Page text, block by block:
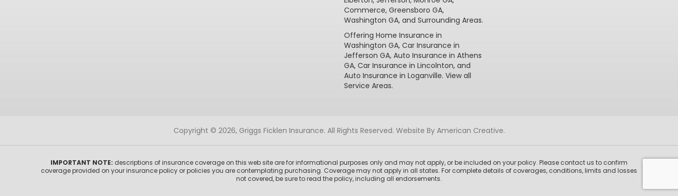
Commerce, Greensboro GA,
Washington GA, and Surrounding Areas.
Offering Home Insurance in
Washington GA, Car Insurance in
Jefferson GA, Auto Insurance in Athens
GA, Car Insurance in Lincolnton, and
Auto Insurance in Loganville. View all
Service Areas.
Copyright © 2026, Griggs Ficklen Insurance. All Rights Reserved. Website By American Creative.
IMPORTANT NOTE: descriptions of insurance coverage on this web site are for informational purposes only and may not apply, or be included on your policy. Please contact us to confirm
coverage provided on your insurance policy or policies you are contemplating purchasing. Coverage may not apply in all states. For complete details of coverages, conditions, limits and losses
not covered, be sure to read the policy, including all endorsements.